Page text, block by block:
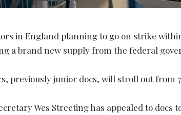
in England planning to go on strike
a brand new supply from the federal
previously junior docs, will stroll out from
Wes Streeting has appealed to docs